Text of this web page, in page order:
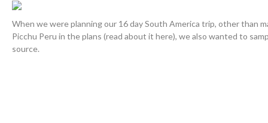
When we were planning our 16 day South America trip, other than
Picchu Peru in the plans (read about it here), we also wanted to
source.